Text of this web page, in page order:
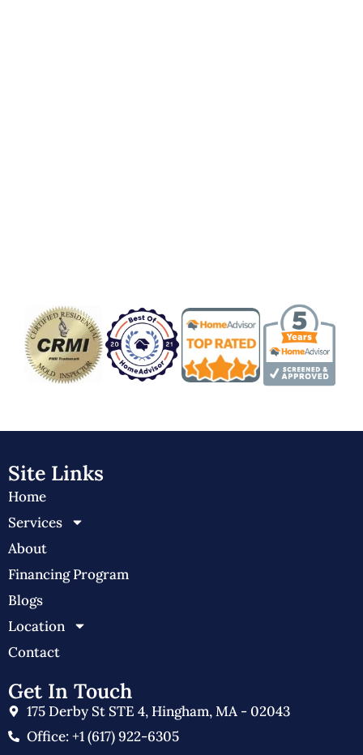
Site Links
Home
Services
About
Financing Program
Blogs
Location
Contact
Get In Touch
175 Derby St STE 4, Hingham, MA - 02043
Office: +1 (617) 922-6305